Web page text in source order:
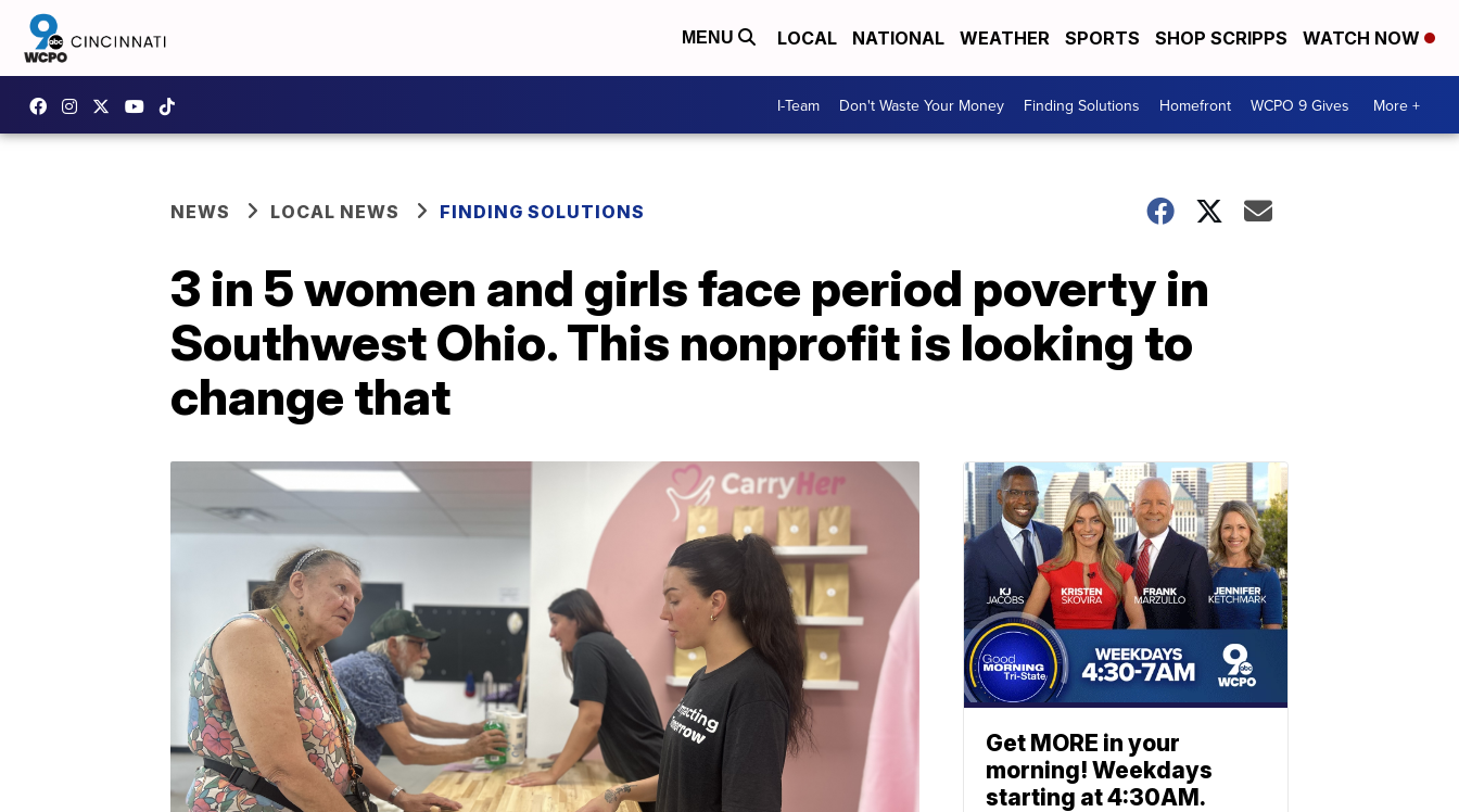
MENU LOCAL NATIONAL WEATHER SPORTS SHOP SCRIPPS WATCH NOW
I-Team Don't Waste Your Money Finding Solutions Homefront WCPO 9 Gives More +
NEWS LOCAL NEWS FINDING SOLUTIONS
3 in 5 women and girls face period poverty in
Southwest Ohio. This nonprofit is looking to
change that
Get MORE in your
morning! Weekdays
starting at 4:30AM.